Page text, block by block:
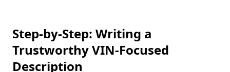
Step-by-Step: Writing a
Trustworthy VIN-Focused
Description